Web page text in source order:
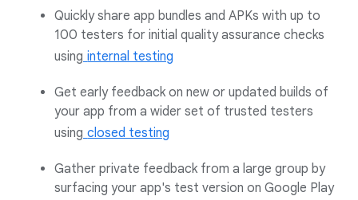
Quickly share app bundles and APKs with up to
100 testers for initial quality assurance checks
using internal testing
Get early feedback on new or updated builds of
your app from a wider set of trusted testers
using closed testing
Gather private feedback from a large group by
surfacing your app's test version on Google Play